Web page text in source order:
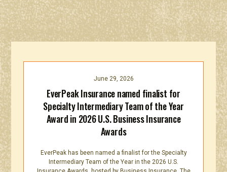
June 29, 2026
EverPeak Insurance named finalist for
Specialty Intermediary Team of the Year
Award in 2026 U.S. Business Insurance
Awards
EverPeak has been named a finalist for the Specialty
Intermediary Team of the Year in the 2026 U.S.